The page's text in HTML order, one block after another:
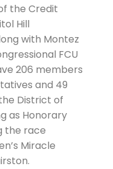
the Credit
Hill
with Montez
FCU
206 members
and 49
District of
as Honorary
the race
Miracle